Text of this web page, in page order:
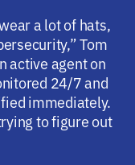
a lot of hats,
Tom
active agent on
24/7 and
immediately.
to figure out